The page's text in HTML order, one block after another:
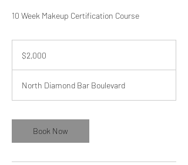
10 Week Makeup Certification Course
dollars$2,000
North Diamond Bar Boulevard
Book Now